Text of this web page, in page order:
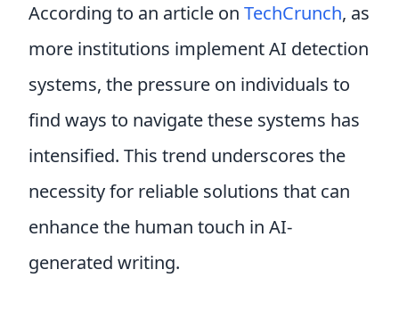
According to an article on TechCrunch, as
more institutions implement AI detection
systems, the pressure on individuals to
find ways to navigate these systems has
intensified. This trend underscores the
necessity for reliable solutions that can
enhance the human touch in AI-
generated writing.